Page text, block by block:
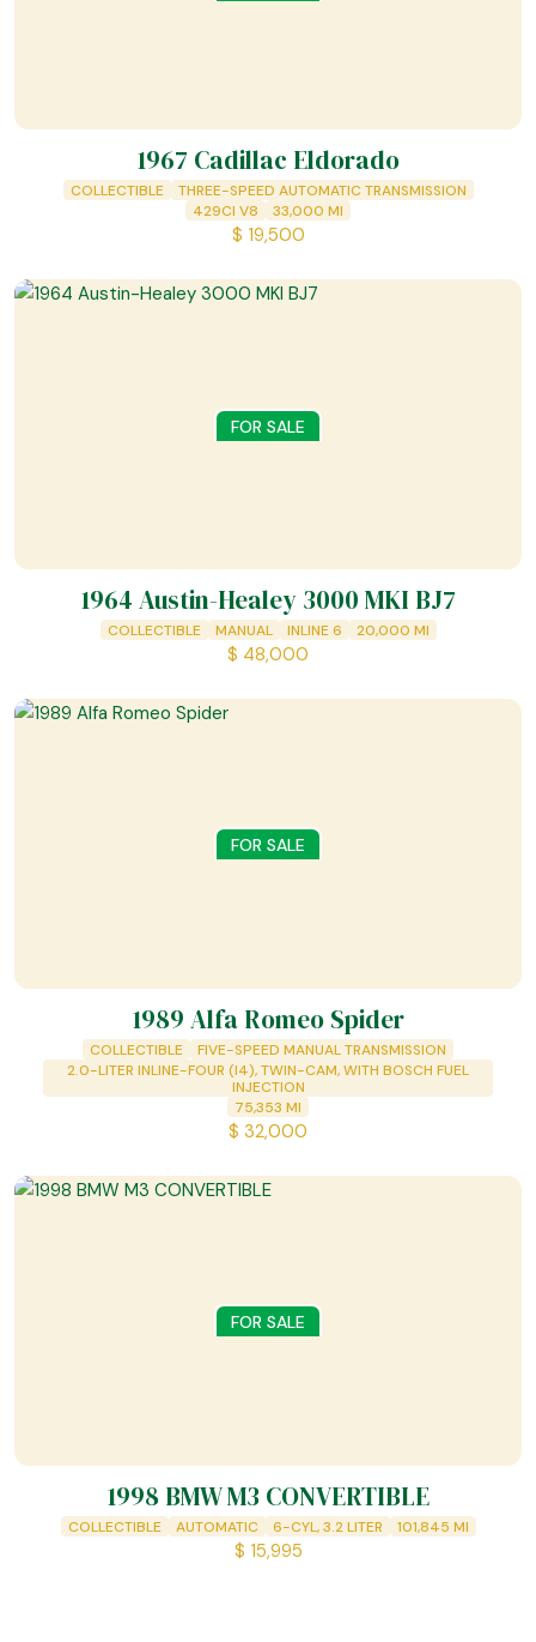
1967 Cadillac Eldorado
COLLECTIBLE
THREE-SPEED AUTOMATIC TRANSMISSION
429CI V8
33,000 MI
$ 19,500
FOR SALE
1964 Austin-Healey 3000 MKI BJ7
COLLECTIBLE MANUAL INLINE 6 20,000 MI
$ 48,000
FOR SALE
1989 Alfa Romeo Spider
COLLECTIBLE
FIVE-SPEED MANUAL TRANSMISSION
2.0-LITER INLINE-FOUR (I4), TWIN-CAM, WITH BOSCH FUEL
INJECTION
75,353 MI
$ 32,000
FOR SALE
1998 BMW M3 CONVERTIBLE
COLLECTIBLE AUTOMATIC 6-CYL, 3.2 LITER 101,845 MI
$ 15,995